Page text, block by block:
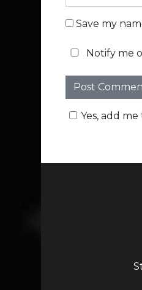
Save my
Notify me
Yes, add